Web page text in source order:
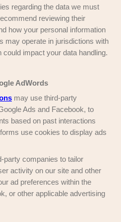
We may also
by law, to enforce our
or safety of
data may be shared
feature third-party
third-party sites operate
policies. While we
of our website, we are not
practices of these